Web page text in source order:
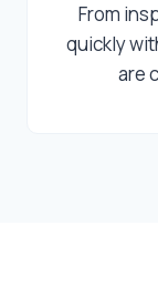
From
quickly
are